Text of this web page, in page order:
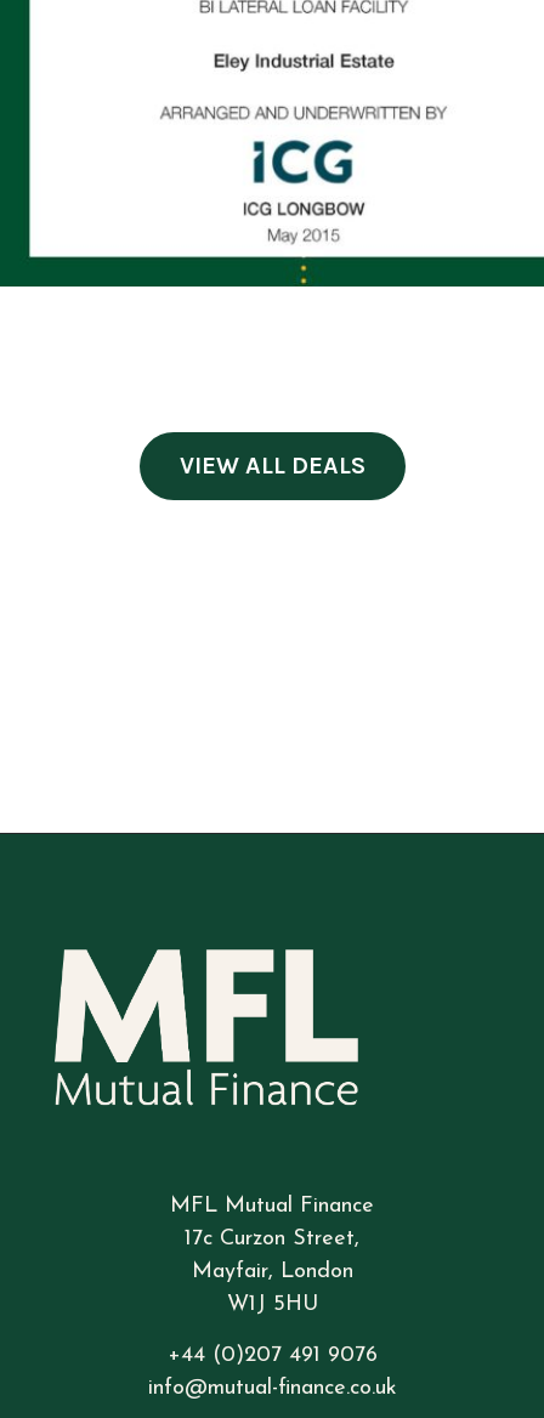
VIEW ALL DEALS
MFL Mutual Finance
17c Curzon Street,
Mayfair, London
W1J 5HU
+44 (0)207 491 9076
info@mutual-finance.co.uk